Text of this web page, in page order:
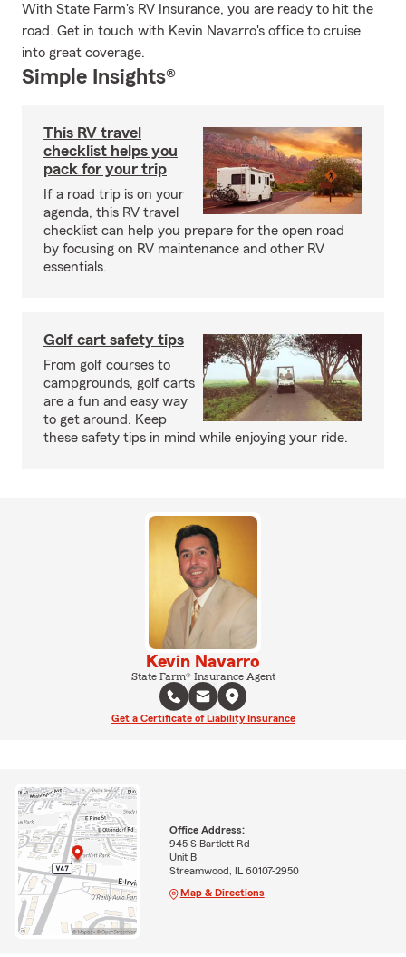
With State Farm's RV Insurance, you are ready to hit the
road. Get in touch with Kevin Navarro's office to cruise
into great coverage.
Simple Insights®
This RV travel
checklist helps you
pack for your trip
If a road trip is on your
agenda, this RV travel
checklist can help you prepare for the open road
by focusing on RV maintenance and other RV
essentials.
Golf cart safety tips
From golf courses to
campgrounds, golf carts
are a fun and easy way
to get around. Keep
these safety tips in mind while enjoying your ride.
Kevin Navarro
State Farm® Insurance Agent
Get a Certificate of Liability Insurance
Office Address:
945 S Bartlett Rd
Unit B
Streamwood, IL 60107-2950
Map & Directions